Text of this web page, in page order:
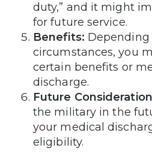
duty,” and it might
for future service.
Benefits: Depending
circumstances, you
certain benefits or
discharge.
Future
the military in the
your medical
eligibility.